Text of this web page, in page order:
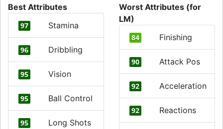
Best Attributes
97 Stamina
96 Dribbling
95 Vision
95 Ball Control
95 Long Shots
Worst Attributes (for
LM)
84 Finishing
90 Attack Pos
92 Acceleration
92 Reactions